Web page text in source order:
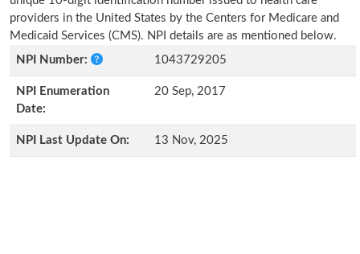
providers in the United States by the Centers for Medicare and
Medicaid Services (CMS). NPI details are as mentioned below.
NPI Number:
1043729205
NPI Enumeration
Date:
20 Sep, 2017
NPI Last Update On: 13 Nov, 2025